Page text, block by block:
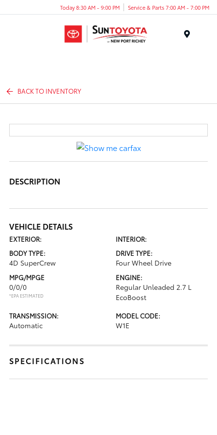
Today 8:30 AM - 9:00 PM Service & Parts 7:00 AM - 7:00 PM
BACK TO INVENTORY
DESCRIPTION
VEHICLE DETAILS
EXTERIOR:
INTERIOR:
BODY TYPE:
4D SuperCrew
DRIVE TYPE:
Four Wheel Drive
MPG/MPGE
0/0/0
*EPA ESTIMATED
ENGINE:
Regular Unleaded 2.7 L
EcoBoost
TRANSMISSION:
Automatic
MODEL CODE:
W1E
SPECIFICATIONS